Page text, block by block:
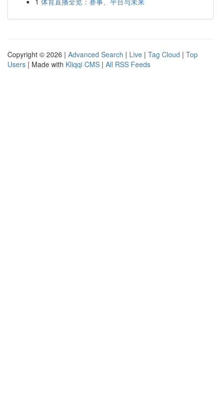
Copyright © 2026 | Advanced Search | Live | Tag Cloud | Top
Users | Made with Kliqqi CMS | All RSS Feeds